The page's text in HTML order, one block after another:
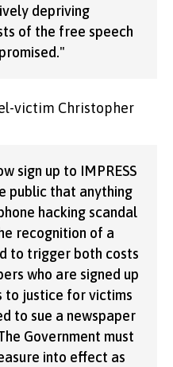
depriving
of the free speech
victim Christopher
sign up to IMPRESS
public that anything
hacking scandal
recognition of a
to trigger both costs
who are signed up
to justice for victims
to sue a newspaper
Government must
into effect as